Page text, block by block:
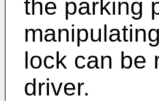
the parking
lock can be
driver.